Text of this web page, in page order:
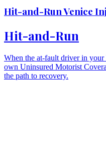
Hit-and-Run Venice
Hit-and-Run
When the at-fault driver in your
own Uninsured Motorist
the path to recovery.